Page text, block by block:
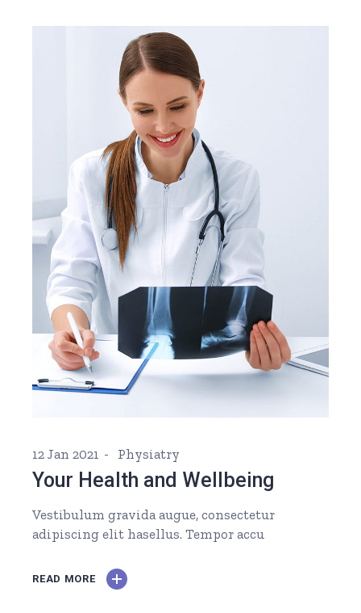
12 Jan 2021 Physiatry
Your Health and Wellbeing
Vestibulum gravida augue, consectetur
adipiscing elit hasellus. Tempor accu
READ MORE